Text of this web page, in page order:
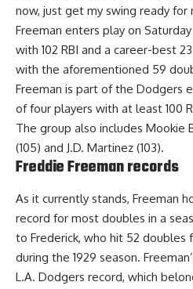
now, just get my swing ready for
Freeman enters play on
with 102 RBI and a career-best
with the aforementioned 59
Freeman is part of the Dodgers
of four players with at least 100
The group also includes Mookie
(105) and J.D. Martinez (103).
Freddie Freeman records
As it currently stands, Freeman
record for most doubles in a
to Frederick, who hit 52 doubles
during the 1929 season.
L.A. Dodgers record, which